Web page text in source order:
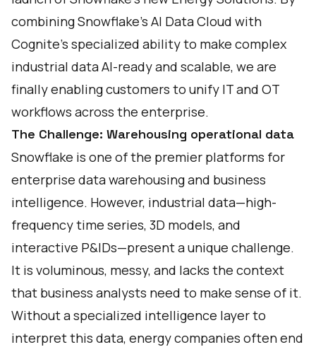
combining Snowflake’s AI Data Cloud with
Cognite’s specialized ability to make complex
industrial data AI-ready and scalable, we are
finally enabling customers to unify IT and OT
workflows across the enterprise.
The Challenge: Warehousing operational data
Snowflake is one of the premier platforms for
enterprise data warehousing and business
intelligence. However, industrial data—high-
frequency time series, 3D models, and
interactive P&IDs—present a unique challenge.
It is voluminous, messy, and lacks the context
that business analysts need to make sense of it.
Without a specialized intelligence layer to
interpret this data, energy companies often end